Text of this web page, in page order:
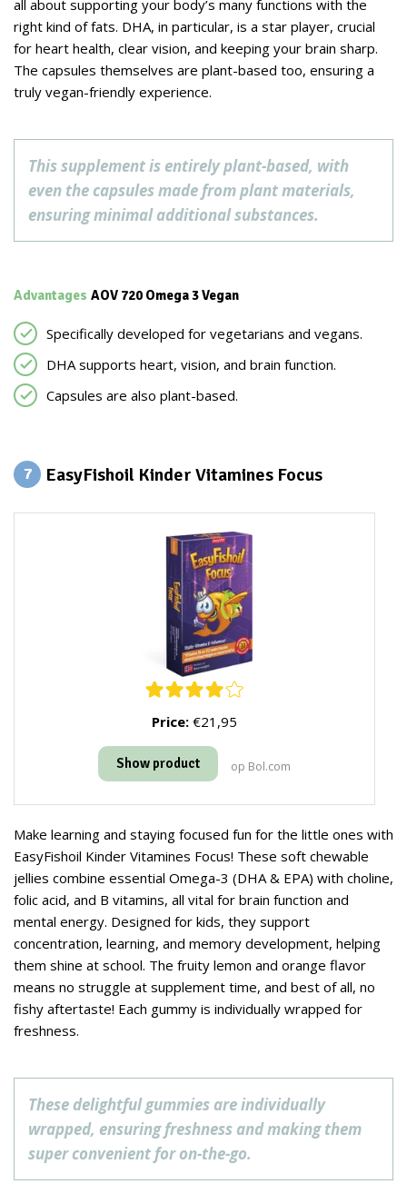
all about supporting your body’s many functions with the
right kind of fats. DHA, in particular, is a star player, crucial
for heart health, clear vision, and keeping your brain sharp.
The capsules themselves are plant-based too, ensuring a
truly vegan-friendly experience.
This supplement is entirely plant-based, with
even the capsules made from plant materials,
ensuring minimal additional substances.
Advantages AOV 720 Omega 3 Vegan
Specifically developed for vegetarians and vegans.
DHA supports heart, vision, and brain function.
Capsules are also plant-based.
7 EasyFishoil Kinder Vitamines Focus
Price: €21,95
Show product op Bol.com
Make learning and staying focused fun for the little ones with
EasyFishoil Kinder Vitamines Focus! These soft chewable
jellies combine essential Omega-3 (DHA & EPA) with choline,
folic acid, and B vitamins, all vital for brain function and
mental energy. Designed for kids, they support
concentration, learning, and memory development, helping
them shine at school. The fruity lemon and orange flavor
means no struggle at supplement time, and best of all, no
fishy aftertaste! Each gummy is individually wrapped for
freshness.
These delightful gummies are individually
wrapped, ensuring freshness and making them
super convenient for on-the-go.